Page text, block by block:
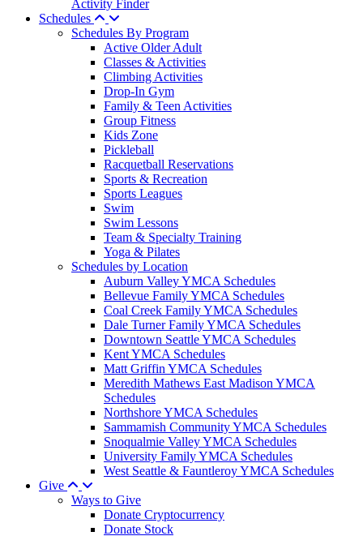
Activity Finder
Schedules
Schedules By Program
Active Older Adult
Classes & Activities
Climbing Activities
Drop-In Gym
Family & Teen Activities
Group Fitness
Kids Zone
Pickleball
Racquetball Reservations
Sports & Recreation
Sports Leagues
Swim
Swim Lessons
Team & Specialty Training
Yoga & Pilates
Schedules by Location
Auburn Valley YMCA Schedules
Bellevue Family YMCA Schedules
Coal Creek Family YMCA Schedules
Dale Turner Family YMCA Schedules
Downtown Seattle YMCA Schedules
Kent YMCA Schedules
Matt Griffin YMCA Schedules
Meredith Mathews East Madison YMCA
Schedules
Northshore YMCA Schedules
Sammamish Community YMCA Schedules
Snoqualmie Valley YMCA Schedules
University Family YMCA Schedules
West Seattle & Fauntleroy YMCA Schedules
Give
Ways to Give
Donate Cryptocurrency
Donate Stock